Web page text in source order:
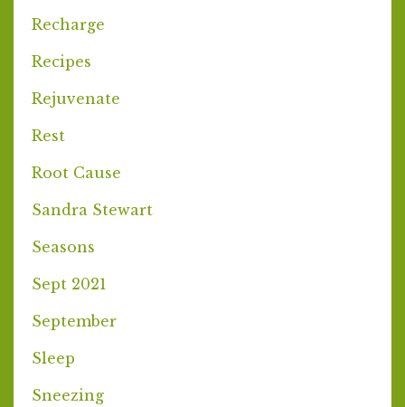
Recharge
Recipes
Rejuvenate
Rest
Root Cause
Sandra Stewart
Seasons
Sept 2021
September
Sleep
Sneezing